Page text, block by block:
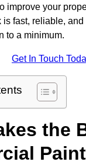
improve your
is fast, reliable,
to a minimum.
Get In Touch
the